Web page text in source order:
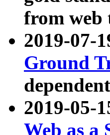
from web
2019-07-
Ground
2019-05-
Web as a